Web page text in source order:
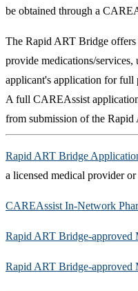
be obtained through a
The Rapid ART Bridge
provide medications/
applicant's application for full
A full CAREAssist
from submission of the
Rapid ART Bridge
a licensed medical provider
CAREAssist In-Network
Rapid ART Bridge-approved
Rapid ART Bridge-approved